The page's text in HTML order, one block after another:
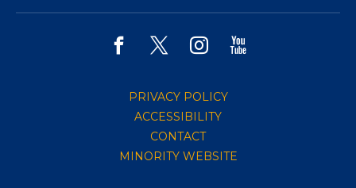
PRIVACY POLICY
ACCESSIBILITY
CONTACT
MINORITY WEBSITE